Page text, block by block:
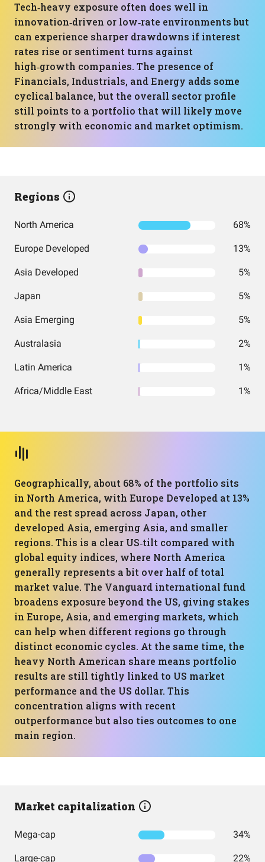
Tech‑heavy exposure often does well in
innovation‑driven or low‑rate environments but
can experience sharper drawdowns if interest
rates rise or sentiment turns against
high‑growth companies. The presence of
Financials, Industrials, and Energy adds some
cyclical balance, but the overall sector profile
still points to a portfolio that will likely move
strongly with economic and market optimism.
Regions
North America 68%
Europe Developed 13%
Asia Developed 5%
Japan 5%
Asia Emerging 5%
Australasia 2%
Latin America 1%
Africa/Middle East 1%
Geographically, about 68% of the portfolio sits
in North America, with Europe Developed at 13%
and the rest spread across Japan, other
developed Asia, emerging Asia, and smaller
regions. This is a clear US‑tilt compared with
global equity indices, where North America
generally represents a bit over half of total
market value. The Vanguard international fund
broadens exposure beyond the US, giving stakes
in Europe, Asia, and emerging markets, which
can help when different regions go through
distinct economic cycles. At the same time, the
heavy North American share means portfolio
results are still tightly linked to US market
performance and the US dollar. This
concentration aligns with recent
outperformance but also ties outcomes to one
main region.
Market capitalization
Mega-cap 34%
Large-cap 22%